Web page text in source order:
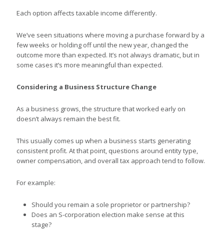
Each option affects taxable income differently.
We’ve seen situations where moving a purchase forward by a
few weeks or holding off until the new year, changed the
outcome more than expected. It’s not always dramatic, but in
some cases it’s more meaningful than expected.
Considering a Business Structure Change
As a business grows, the structure that worked early on
doesn’t always remain the best fit.
This usually comes up when a business starts generating
consistent profit. At that point, questions around entity type,
owner compensation, and overall tax approach tend to follow.
For example:
Should you remain a sole proprietor or partnership?
Does an S-corporation election make sense at this
stage?